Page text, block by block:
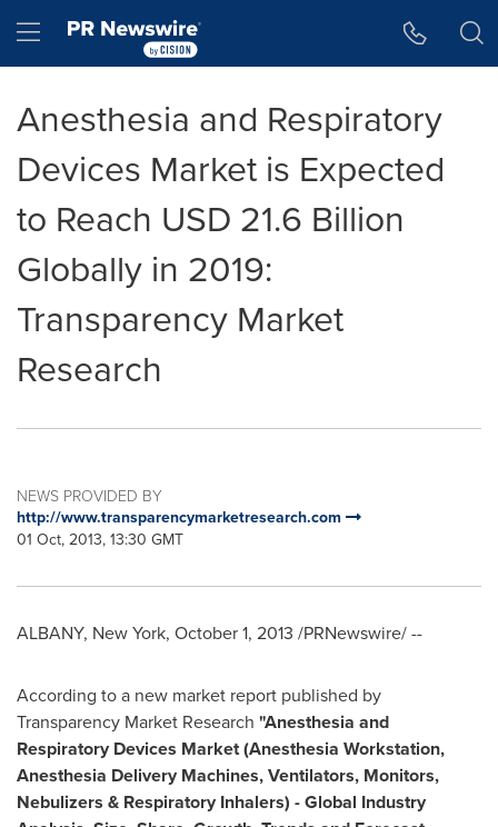
Hamburger menu
Anesthesia and Respiratory
Devices Market is Expected
to Reach USD 21.6 Billion
Globally in 2019:
Transparency Market
Research
NEWS PROVIDED BY
http://www.transparencymarketresearch.com
01 Oct, 2013, 13:30 GMT
ALBANY, New York, October 1, 2013 /PRNewswire/ --
According to a new market report published by
Transparency Market Research "Anesthesia and
Respiratory Devices Market (Anesthesia Workstation,
Anesthesia Delivery Machines, Ventilators, Monitors,
Nebulizers & Respiratory Inhalers) -Global Industry